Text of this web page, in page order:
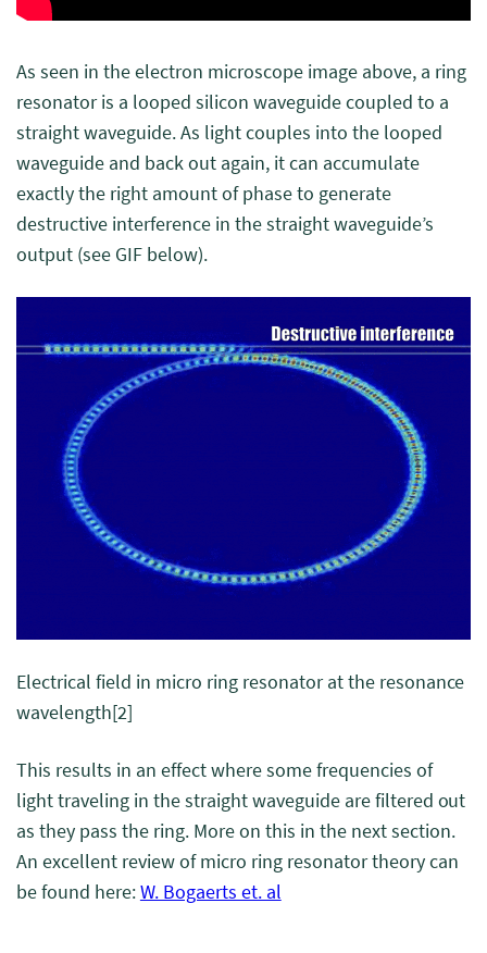
As seen in the electron microscope image above, a ring
resonator is a looped silicon waveguide coupled to a
straight waveguide. As light couples into the looped
waveguide and back out again, it can accumulate
exactly the right amount of phase to generate
destructive interference in the straight waveguide’s
output (see GIF below).
Electrical field in micro ring resonator at the resonance
wavelength[2]
This results in an effect where some frequencies of
light traveling in the straight waveguide are filtered out
as they pass the ring. More on this in the next section.
An excellent review of micro ring resonator theory can
be found here:W. Bogaerts et. al